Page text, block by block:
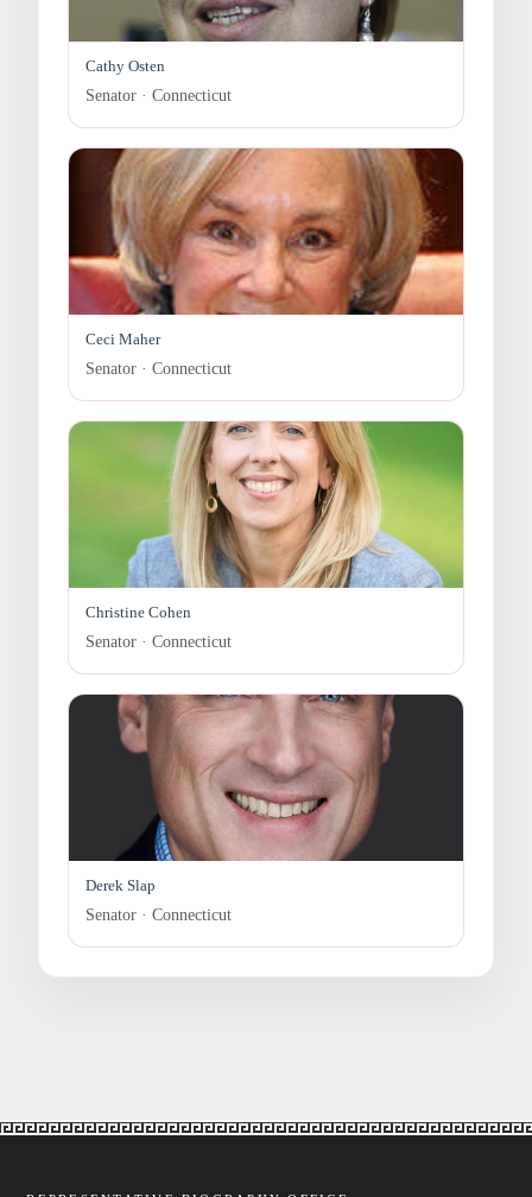
Cathy Osten
Senator · Connecticut
Ceci Maher
Senator · Connecticut
Christine Cohen
Senator · Connecticut
Derek Slap
Senator · Connecticut